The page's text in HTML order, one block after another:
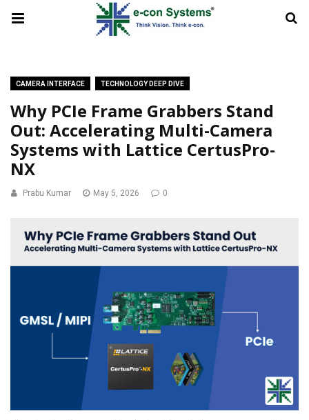
CAMERA INTERFACE TECHNOLOGY DEEP DIVE
Why PCIe Frame Grabbers Stand
Out: Accelerating Multi-Camera
Systems with Lattice CertusPro-
NX
Prabu Kumar May 5, 2026 0